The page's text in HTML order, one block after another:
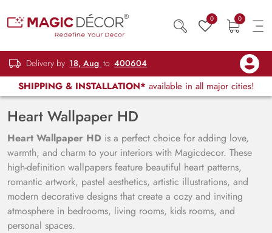
0 0
Delivery by 18, Aug to 400604
SHIPPING & INSTALLATION* available in all major cities!
Heart Wallpaper HD
Heart Wallpaper HD is a perfect choice for adding love,
warmth, and charm to your interiors with Magicdecor. These
high-definition wallpapers feature beautiful heart patterns,
romantic artwork, pastel aesthetics, artistic illustrations, and
modern decorative designs that create a cozy and inviting
atmosphere in bedrooms, living rooms, kids rooms, and
personal spaces.